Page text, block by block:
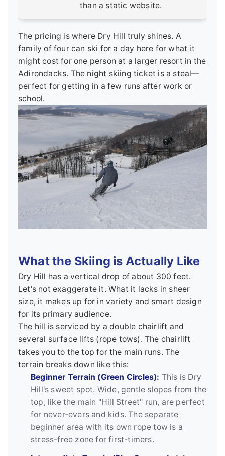
than a static website.
The pricing is where Dry Hill truly shines. A
family of four can ski for a day here for what it
might cost for one person at a larger resort in the
Adirondacks. The night skiing ticket is a steal—
perfect for getting in a few runs after work or
school.
What the Skiing is Actually Like
Dry Hill has a vertical drop of about 300 feet.
Let's not exaggerate it. What it lacks in sheer
size, it makes up for in variety and smart design
for its primary audience.
The hill is serviced by a double chairlift and
several surface lifts (rope tows). The chairlift
takes you to the top for the main runs. The
terrain breaks down like this:
Beginner Terrain (Green Circles): This is Dry
Hill's sweet spot. Wide, gentle slopes from the
top, like the main "Hill Street" run, are perfect
for never-evers and kids. The separate
beginner area with its own rope tow is a
stress-free zone for first-timers.